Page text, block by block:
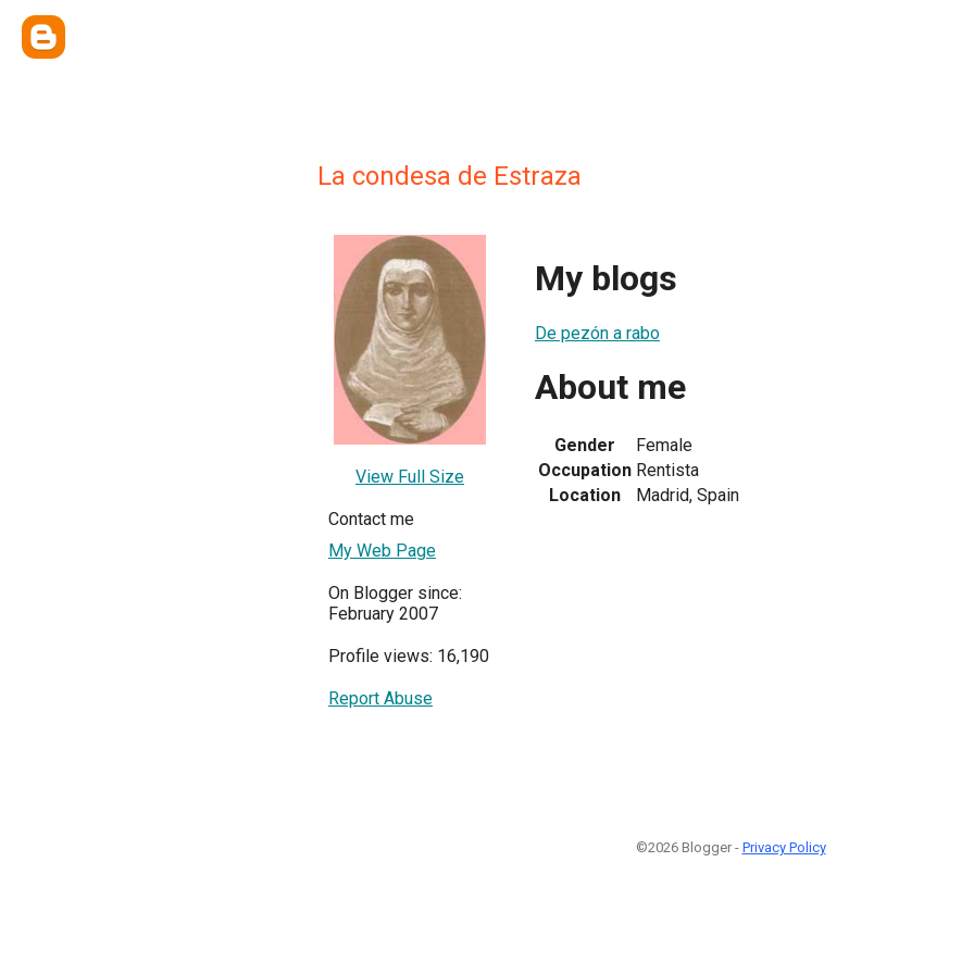
La condesa de Estraza
View Full Size
Contact me
My Web Page
On Blogger since:
February 2007
Profile views: 16,190
Report Abuse
My blogs
De pezón a rabo
About me
Gender
Female
Occupation Rentista
Location
Madrid, Spain
©2026 Blogger - Privacy Policy